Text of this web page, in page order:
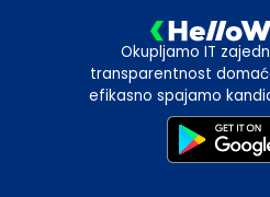
Okupljamo IT
transparentnost
efikasno spajamo